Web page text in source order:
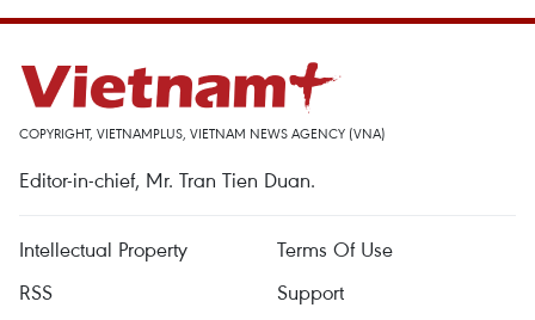
COPYRIGHT, VIETNAMPLUS, VIETNAM NEWS AGENCY (VNA)
Editor-in-chief, Mr. Tran Tien Duan.
Intellectual Property
Terms Of Use
RSS
Support